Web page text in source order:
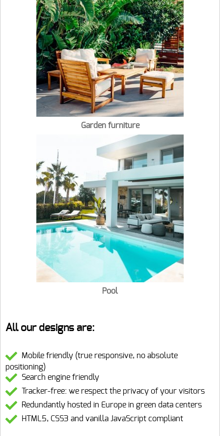
Garden furniture
Pool
All our designs are:
Mobile friendly (true responsive, no absolute
positioning)
Search engine friendly
Tracker-free: we respect the privacy of your visitors
Redundantly hosted in Europe in green data centers
HTML5, CSS3 and vanilla JavaScript compliant